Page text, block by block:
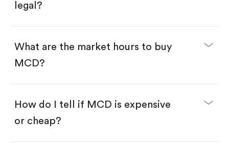
legal?
What are the market hours to buy
MCD?
How do I tell if MCD is expensive
or cheap?